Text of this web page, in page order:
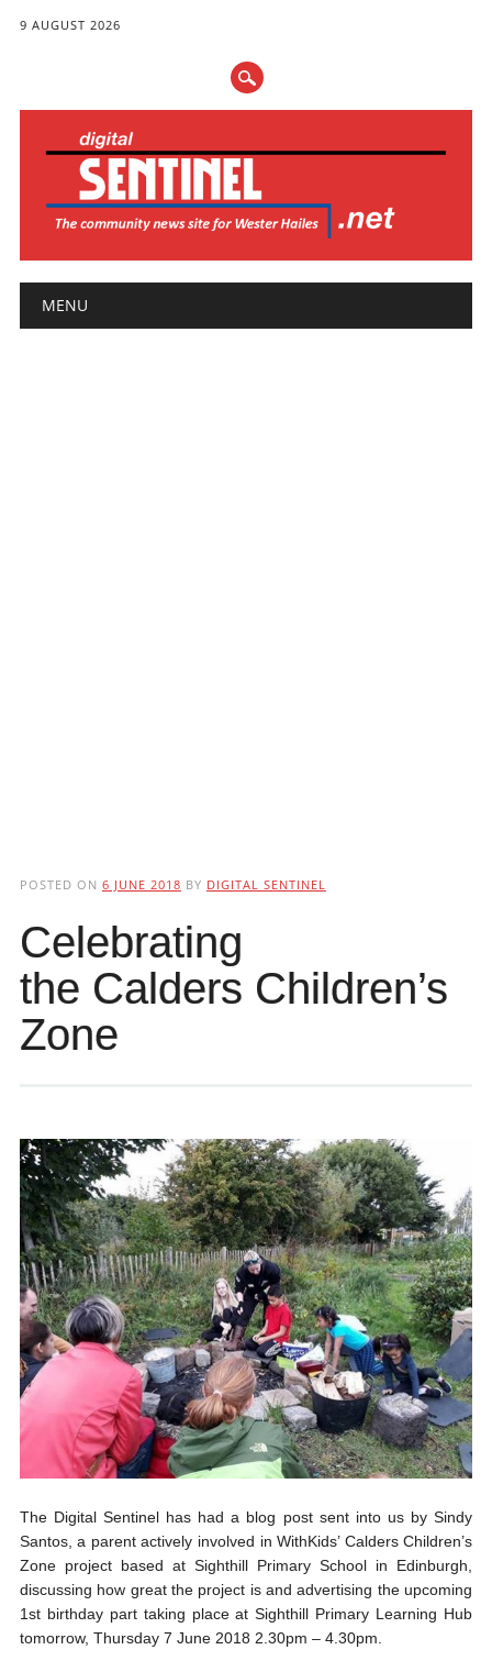
9 AUGUST 2026
Main menu
MENU
POSTED ON 6 JUNE 2018 BY DIGITAL SENTINEL
Celebrating
the Calders Children’s
Zone
The Digital Sentinel has had a blog post sent into us by Sindy
Santos, a parent actively involved in WithKids’ Calders Children’s
Zone project based at Sighthill Primary School in Edinburgh,
discussing how great the project is and advertising the upcoming
1st birthday part taking place at Sighthill Primary Learning Hub
tomorrow, Thursday 7 June 2018 2.30pm – 4.30pm.